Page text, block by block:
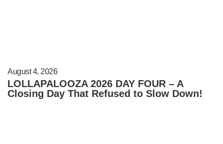
August 4, 2026
LOLLAPALOOZA 2026 DAY FOUR – A
Closing Day That Refused to Slow Down!